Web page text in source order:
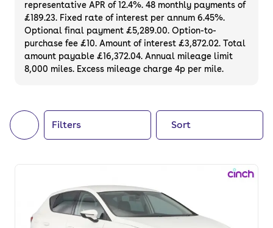
used car on finance or buy it outright, with
plenty of impressive deals and discounts
available. If you prefer to be the first owner
of your next car, you can also use cinch to
buy a growing list ofnew cars.
representative APR of 12.4%. 48 monthly payments of
£189.23. Fixed rate of interest per annum 6.45%.
Optional final payment £5,289.00. Option-to-
purchase fee £10. Amount of interest £3,872.02. Total
amount payable £16,372.04. Annual mileage limit
8,000 miles. Excess mileage charge 4p per mile.
Filters Sort